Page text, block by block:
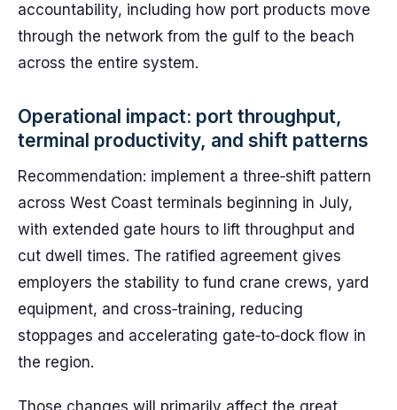
accountability, including how port products move
through the network from the gulf to the beach
across the entire system.
Operational impact: port throughput,
terminal productivity, and shift patterns
Recommendation: implement a three‑shift pattern
across West Coast terminals beginning in July,
with extended gate hours to lift throughput and
cut dwell times. The ratified agreement gives
employers the stability to fund crane crews, yard
equipment, and cross‑training, reducing
stoppages and accelerating gate‑to‑dock flow in
the region.
Those changes will primarily affect the great